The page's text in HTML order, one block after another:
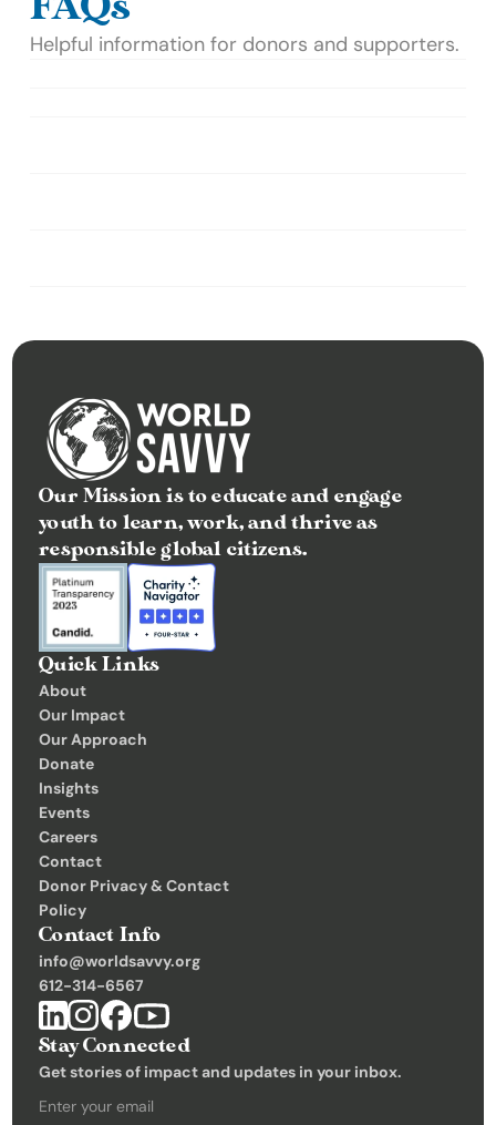
Helpful information for donors and supporters.
Our Mission is to educate and engage
youth to learn, work, and thrive as
responsible global citizens.
Quick Links
About
Our Impact
Our Approach
Donate
Insights
Events
Careers
Contact
Donor Privacy & Contact
Policy
Contact Info
info@worldsavvy.org
612-314-6567
Stay Connected
Get stories of impact and updates in your inbox.